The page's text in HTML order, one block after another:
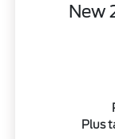
New
Plus